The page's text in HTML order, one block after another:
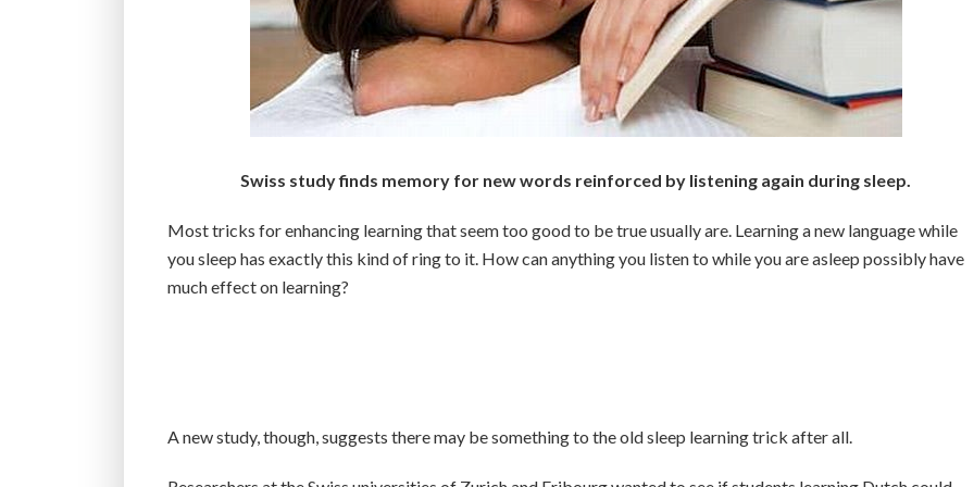
Swiss study finds memory for new words reinforced by listening again during sleep.
Most tricks for enhancing learning that seem too good to be true usually are. Learning a new language while
you sleep has exactly this kind of ring to it. How can anything you listen to while you are asleep possibly have
much effect on learning?
A new study, though, suggests there may be something to the old sleep learning trick after all.